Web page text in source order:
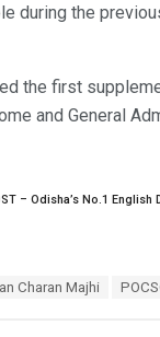
during the
the first
and General
– Odisha’s No.1 English
Charan Majhi